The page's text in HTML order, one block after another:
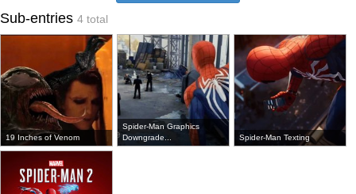
Sub-entries 4 total
19 Inches of Venom
Spider-Man Graphics
Downgrade...
Spider-Man Texting